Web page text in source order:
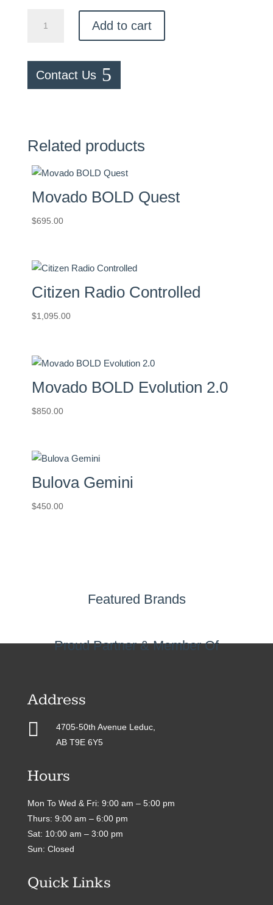
BOLD
quantity
Add to cart
Contact Us
Related products
Movado BOLD Quest
$695.00
Citizen Radio Controlled
$1,095.00
Movado BOLD Evolution 2.0
$850.00
Bulova Gemini
$450.00
Featured Brands
Proud Partner & Member Of
Address

4705-50th Avenue Leduc,
AB T9E 6Y5
Hours
Mon To Wed & Fri: 9:00 am – 5:00 pm
Thurs: 9:00 am – 6:00 pm
Sat: 10:00 am – 3:00 pm
Sun: Closed
Quick Links